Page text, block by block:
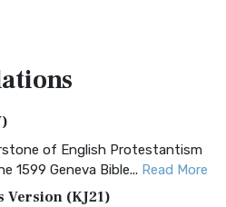
of English Protestantism
1599 Geneva Bible... Read More
Version (KJ21)